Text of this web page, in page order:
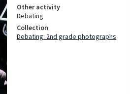
Other activity
Debating
Collection
Debating: 2nd grade photographs